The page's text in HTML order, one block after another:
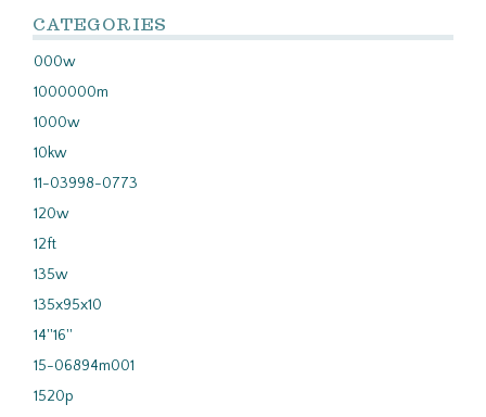
CATEGORIES
000w
1000000m
1000w
10kw
11-03998-0773
120w
12ft
135w
135x95x10
14''16''
15-06894m001
1520p